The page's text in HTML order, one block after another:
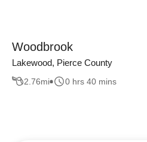
Woodbrook
Lakewood, Pierce County
2.76mi 0 hrs 40 mins